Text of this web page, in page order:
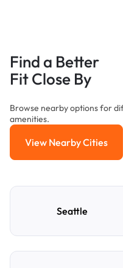
Find a Better
Fit Close By
Browse nearby options for
amenities.
View Nearby
View Nearby Cities
Seattle